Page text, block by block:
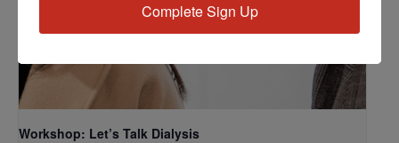
Workshop: Let’s Talk Dialysis
Complete Sign Up